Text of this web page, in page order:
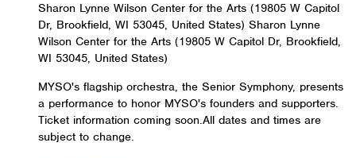
Sharon Lynne Wilson Center for the Arts (19805 W Capitol
Dr, Brookfield, WI 53045, United States) Sharon Lynne
Wilson Center for the Arts (19805 W Capitol Dr, Brookfield,
WI 53045, United States)
MYSO's flagship orchestra, the Senior Symphony, presents
a performance to honor MYSO's founders and supporters.
Ticket information coming soon.All dates and times are
subject to change.